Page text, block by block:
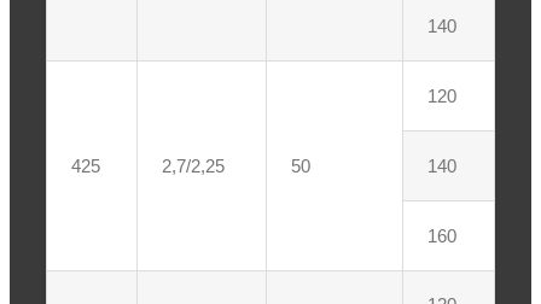
140
425 2,7/2,25 50
120
140
160